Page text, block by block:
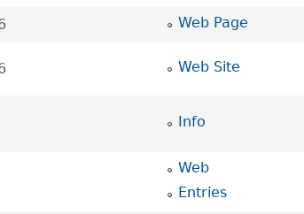
Web Page
Web Site
Info
Web
Entries